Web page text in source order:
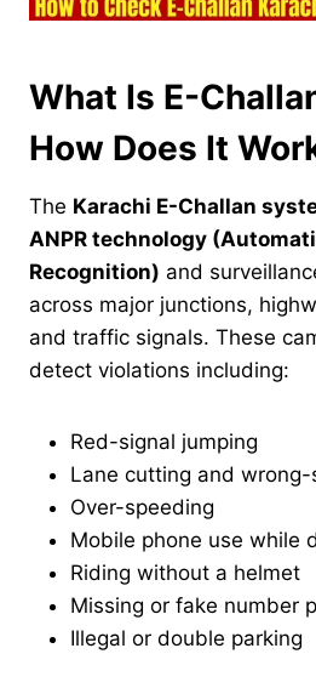
What Is E-
How Does It
The Karachi E-Challan
ANPR technology
Recognition) and
across major junctions,
and traffic signals. These
detect violations including:
Red-signal jumping
Lane cutting and
Over-speeding
Mobile phone use while
Riding without a helmet
Missing or fake number
Illegal or double parking